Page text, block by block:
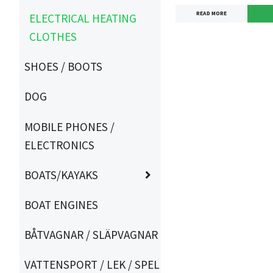
ELECTRICAL HEATING
CLOTHES
SHOES / BOOTS
DOG
MOBILE PHONES /
ELECTRONICS
BOATS/KAYAKS
BOAT ENGINES
BÅTVAGNAR / SLÄPVAGNAR
VATTENSPORT / LEK / SPEL
READ MORE